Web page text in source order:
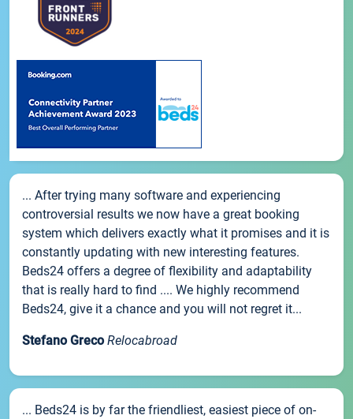
... After trying many software and experiencing
controversial results we now have a great booking
system which delivers exactly what it promises and it is
constantly updating with new interesting features.
Beds24 offers a degree of flexibility and adaptability
that is really hard to find .... We highly recommend
Beds24, give it a chance and you will not regret it...
Stefano Greco Relocabroad
... Beds24 is by far the friendliest, easiest piece of on-